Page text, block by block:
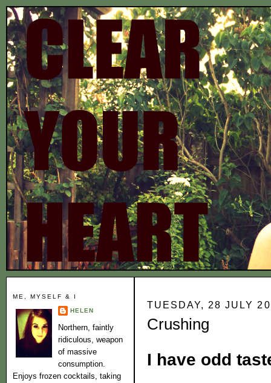
ME, MYSELF & I
HELEN
Northern, faintly
ridiculous, weapon
of massive
consumption.
Enjoys frozen cocktails, taking
TUESDAY, 28 JULY
Crushing
I have odd